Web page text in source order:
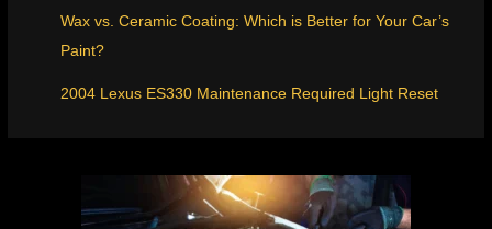
Wax vs. Ceramic Coating: Which is Better for Your Car’s
Paint?
2004 Lexus ES330 Maintenance Required Light Reset